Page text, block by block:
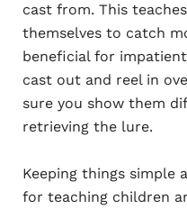
cast from. This
themselves to catch
beneficial for
cast out and reel in
sure you show them
retrieving the lure.
Keeping things simple
for teaching children